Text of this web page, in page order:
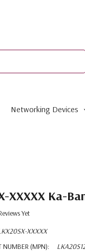
Networking Devices
XXXXX Ka-
Yet
XXXXX
NUMBER (MPN):